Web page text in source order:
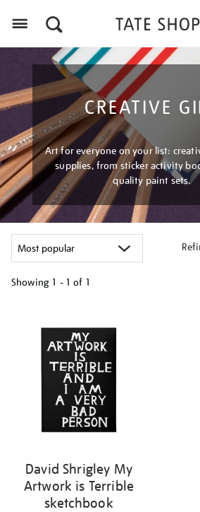
CREATIVE
Art for everyone on your list:
supplies, from sticker activity
quality paint sets.
Showing 1 - 1 of 1
results
David Shrigley My
Artwork is Terrible
sketchbook